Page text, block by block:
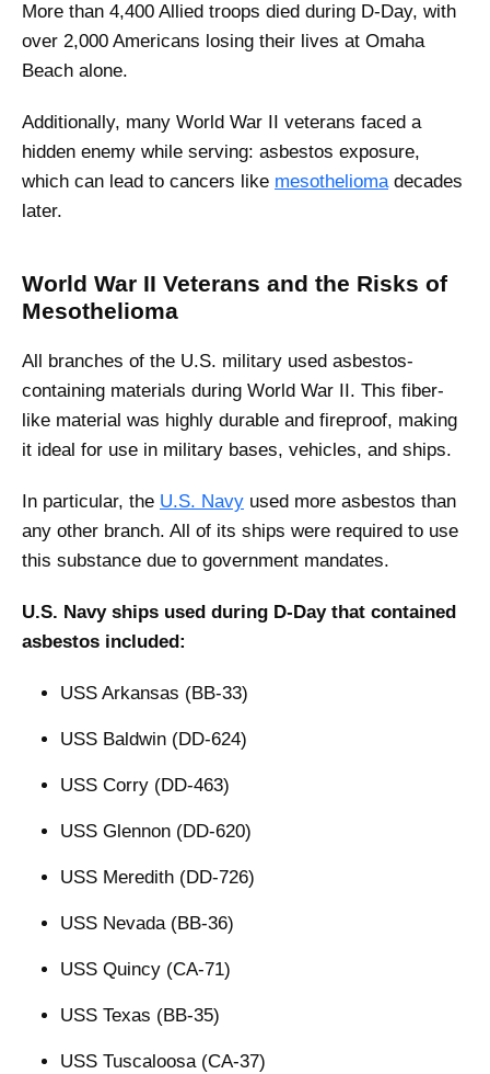
More than 4,400 Allied troops died during D-Day, with
over 2,000 Americans losing their lives at Omaha
Beach alone.
Additionally, many World War II veterans faced a
hidden enemy while serving: asbestos exposure,
which can lead to cancers like mesotheliomadecades
later.
World War II Veterans and the Risks of
Mesothelioma
All branches of the U.S. military used asbestos-
containing materials during World War II. This fiber-
like material was highly durable and fireproof, making
it ideal for use in military bases, vehicles, and ships.
In particular, the U.S. Navy used more asbestos than
any other branch. All of its ships were required to use
this substance due to government mandates.
U.S. Navy ships used during D-Day that contained
asbestos included:
USS Arkansas (BB-33)
USS Baldwin (DD-624)
USS Corry (DD-463)
USS Glennon (DD-620)
USS Meredith (DD-726)
USS Nevada (BB-36)
USS Quincy (CA-71)
USS Texas (BB-35)
USS Tuscaloosa (CA-37)